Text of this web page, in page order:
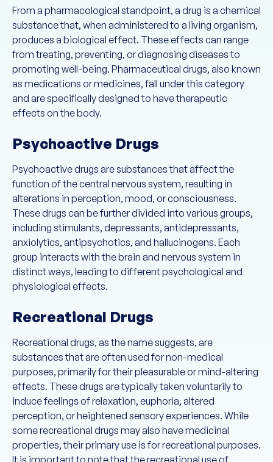
From a pharmacological standpoint, a drug is a chemical
substance that, when administered to a living organism,
produces a biological effect. These effects can range
from treating, preventing, or diagnosing diseases to
promoting well-being. Pharmaceutical drugs, also known
as medications or medicines, fall under this category
and are specifically designed to have therapeutic
effects on the body.
Psychoactive Drugs
Psychoactive drugs are substances that affect the
function of the central nervous system, resulting in
alterations in perception, mood, or consciousness.
These drugs can be further divided into various groups,
including stimulants, depressants, antidepressants,
anxiolytics, antipsychotics, and hallucinogens. Each
group interacts with the brain and nervous system in
distinct ways, leading to different psychological and
physiological effects.
Recreational Drugs
Recreational drugs, as the name suggests, are
substances that are often used for non-medical
purposes, primarily for their pleasurable or mind-altering
effects. These drugs are typically taken voluntarily to
induce feelings of relaxation, euphoria, altered
perception, or heightened sensory experiences. While
some recreational drugs may also have medicinal
properties, their primary use is for recreational purposes.
It is important to note that the recreational use of